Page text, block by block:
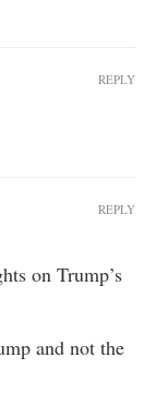
REPLY
on Trump’s
and not the
REPLY